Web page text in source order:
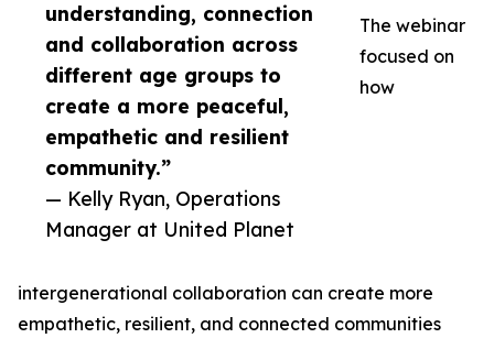
understanding, connection
and collaboration across
different age groups to
create a more peaceful,
empathetic and resilient
community.”
— Kelly Ryan, Operations
Manager at United Planet
The webinar
focused on
how
intergenerational collaboration can create more
empathetic, resilient, and connected communities